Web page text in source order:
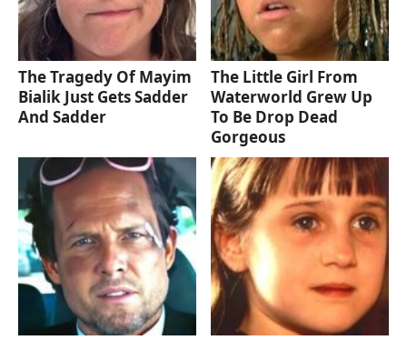
The Tragedy Of Mayim
Bialik Just Gets Sadder
And Sadder
The Little Girl From
Waterworld Grew Up
To Be Drop Dead
Gorgeous